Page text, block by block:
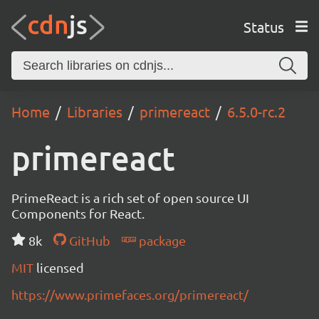
Status
Home Libraries primereact 6.5.0-rc.2
primereact
PrimeReact is a rich set of open source UI
Components for React.
8k
GitHub
package
MIT licensed
https://www.primefaces.org/primereact/